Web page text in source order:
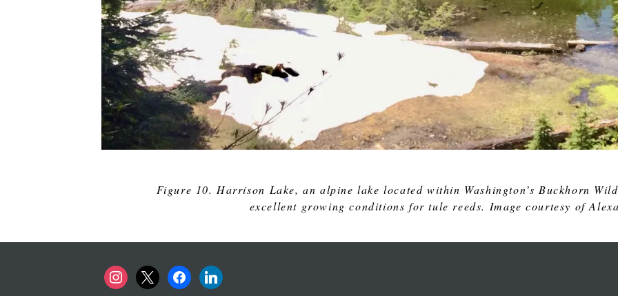
Figure 10. Harrison Lake, an alpine lake located within Washington’s Buckhorn
excellent growing conditions for tule reeds. Image courtesy of
instagram
x facebooklinkedin